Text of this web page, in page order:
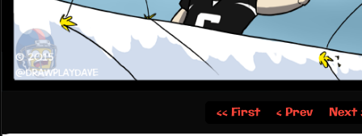
‹‹ First ‹ Prev Next